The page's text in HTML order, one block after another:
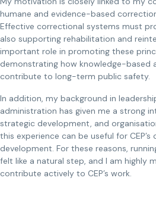
humane and evidence-based
Effective correctional systems must
also supporting rehabilitation and
important role in promoting these
demonstrating how knowledge-based
contribute to long-term public safety.
In addition, my background in
administration has given me a strong
strategic development, and
this experience can be useful for CEP’s
development. For these reasons,
felt like a natural step, and I am highly
contribute actively to CEP’s work.